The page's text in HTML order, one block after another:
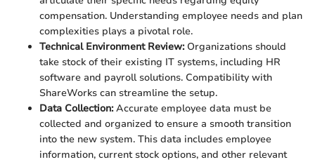
compensation. Understanding employee needs and plan
complexities plays a pivotal role.
Technical Environment Review:Organizations should
take stock of their existing IT systems, including HR
software and payroll solutions. Compatibility with
ShareWorks can streamline the setup.
Data Collection:Accurate employee data must be
collected and organized to ensure a smooth transition
into the new system. This data includes employee
information, current stock options, and other relevant